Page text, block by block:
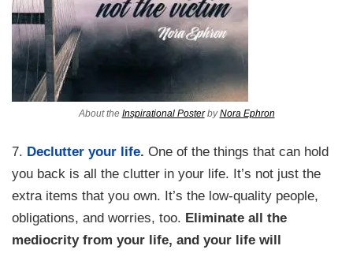
About the Inspirational PosterbyNora Ephron
7. Declutter your life. One of the things that can hold
you back is all the clutter in your life. It’s not just the
extra items that you own. It’s the low-quality people,
obligations, and worries, too. Eliminate all the
mediocrity from your life, and your life will